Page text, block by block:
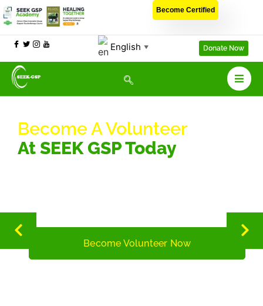
Become Certified
English ▼ Donate Now
Become A Volunteer
At SEEK GSP Today
Become Volunteer Now